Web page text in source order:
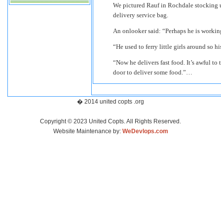
We pictured Rauf in Rochdale
delivery service bag.
An onlooker said: “Perhaps he is
“He used to ferry little girls around so
“Now he delivers fast food. It’s awful
door to deliver some food.”…
� 2014 united copts .org
Copyright © 2023 United Copts. All Rights Reserved.
Website Maintenance by: WeDevlops.com